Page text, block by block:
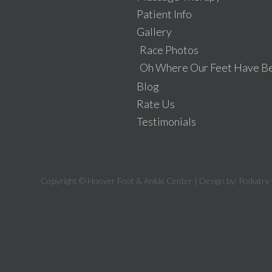
Patient Info
Gallery
Race Photos
Oh Where Our Feet Have
Blog
Rate Us
Testimonials
Copyright © Hoover Foot & Ankle Center | Design by: